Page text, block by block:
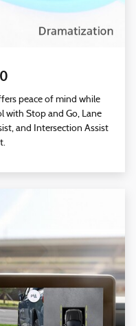
peace of mind while
with Stop and Go, Lane
and Intersection Assist